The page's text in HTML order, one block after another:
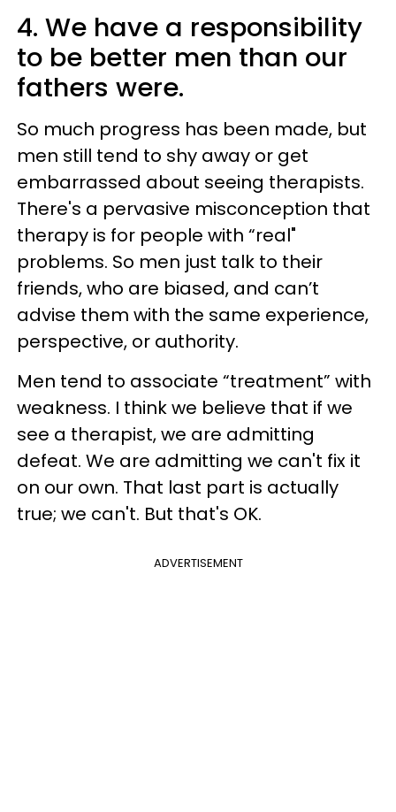
4. We have a responsibility
to be better men than our
fathers were.
So much progress has been made, but
men still tend to shy away or get
embarrassed about seeing therapists.
There's a pervasive misconception that
therapy is for people with “real"
problems. So men just talk to their
friends, who are biased, and can’t
advise them with the same experience,
perspective, or authority.
Men tend to associate “treatment” with
weakness. I think we believe that if we
see a therapist, we are admitting
defeat. We are admitting we can't fix it
on our own. That last part is actually
true; we can't. But that's OK.
ADVERTISEMENT